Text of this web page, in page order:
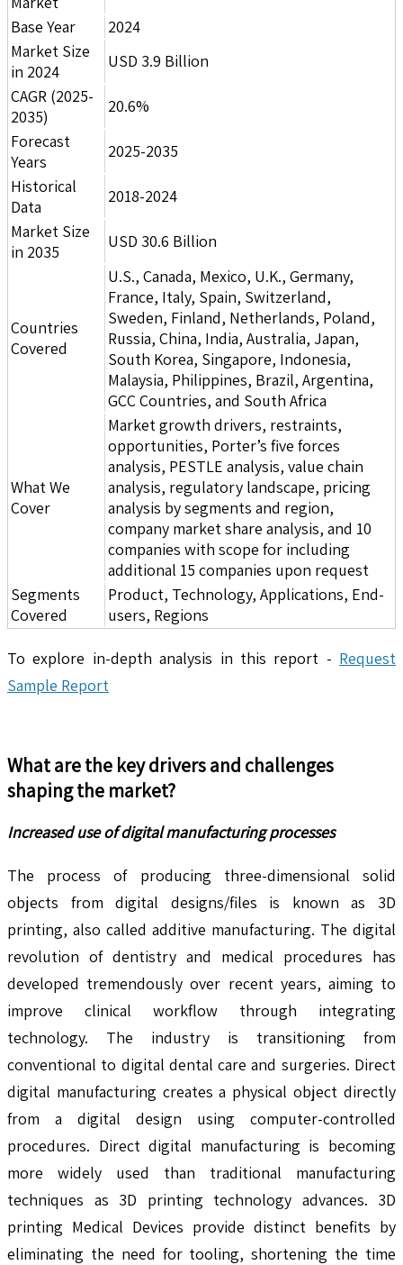
Base Year
2024
Market Size
in 2024
USD 3.9 Billion
CAGR (2025-
2035)
20.6%
Forecast
Years
2025-2035
Historical
Data
2018-2024
Market Size
in 2035
USD 30.6 Billion
Countries
Covered
U.S., Canada, Mexico, U.K., Germany,
France, Italy, Spain, Switzerland,
Sweden, Finland, Netherlands, Poland,
Russia, China, India, Australia, Japan,
South Korea, Singapore, Indonesia,
Malaysia, Philippines, Brazil, Argentina,
GCC Countries, and South Africa
What We
Cover
Market growth drivers, restraints,
opportunities, Porter’s five forces
analysis, PESTLE analysis, value chain
analysis, regulatory landscape, pricing
analysis by segments and region,
company market share analysis, and 10
companies with scope for including
additional 15 companies upon request
Segments
Covered
Product, Technology, Applications, End-
users, Regions
To explore in-depth analysis in this report - Request
Sample Report
What are the key drivers and challenges
shaping the market?
Increased use of digital manufacturing processes
The process of producing three-dimensional solid
objects from digital designs/files is known as 3D
printing, also called additive manufacturing. The digital
revolution of dentistry and medical procedures has
developed tremendously over recent years, aiming to
improve clinical workflow through integrating
technology. The industry is transitioning from
conventional to digital dental care and surgeries. Direct
digital manufacturing creates a physical object directly
from a digital design using computer-controlled
procedures. Direct digital manufacturing is becoming
more widely used than traditional manufacturing
techniques as 3D printing technology advances. 3D
printing Medical Devices provide distinct benefits by
eliminating the need for tooling, shortening the time